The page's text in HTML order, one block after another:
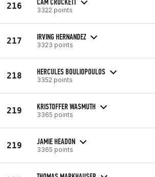
216 3322 points
217 IRVING HERNANDEZ
3323 points
218 HERCULES BOULIOPOULOS
3352 points
219 KRISTOFFER WASMUTH
3365 points
219 JAMIE HEADON
3365 points